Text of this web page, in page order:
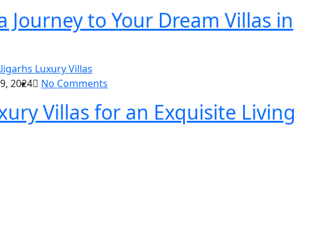
Journey to Your Dream Villas in
2024 No Comments
Villas for an Exquisite Living